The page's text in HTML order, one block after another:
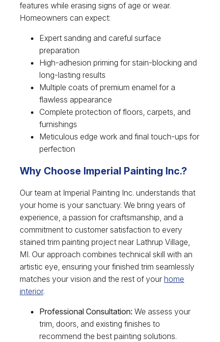
features while erasing signs of age or wear.
Homeowners can expect:
Expert sanding and careful surface
preparation
High-adhesion priming for stain-blocking and
long-lasting results
Multiple coats of premium enamel for a
flawless appearance
Complete protection of floors, carpets, and
furnishings
Meticulous edge work and final touch-ups for
perfection
Why Choose Imperial Painting Inc.?
Our team at Imperial Painting Inc. understands that
your home is your sanctuary. We bring years of
experience, a passion for craftsmanship, and a
commitment to customer satisfaction to every
stained trim painting project near Lathrup Village,
MI. Our approach combines technical skill with an
artistic eye, ensuring your finished trim seamlessly
matches your vision and the rest of your home
interior.
Professional Consultation: We assess your
trim, doors, and existing finishes to
recommend the best painting solutions.